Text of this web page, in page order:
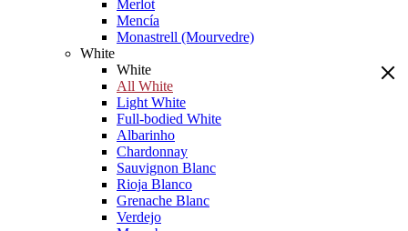
Merlot
Mencía
Monastrell (Mourvedre)
White
White
All White
Light White
Full-bodied White
Albarinho
Chardonnay
Sauvignon Blanc
Rioja Blanco
Grenache Blanc
Verdejo